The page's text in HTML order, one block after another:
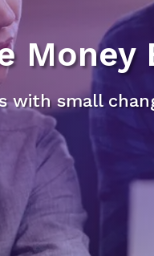
Money
with small